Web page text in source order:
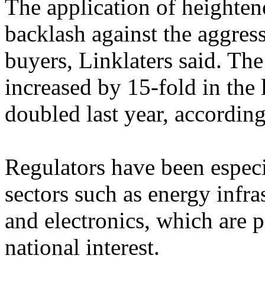
The application of
backlash against the
buyers, Linklaters said.
increased by 15-fold in the
doubled last year,
Regulators have been
sectors such as energy
and electronics, which are
national interest.